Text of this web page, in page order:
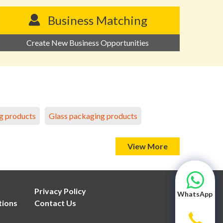
Business Matching
Create New Business Opportunities
products Glass packaging products
View More
Privacy Policy
Contact Us
WhatsApp